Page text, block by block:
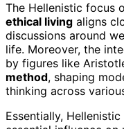
The Hellenistic focus
ethical living aligns
discussions around
life. Moreover, the
by figures like
method, shaping
thinking across
Essentially,